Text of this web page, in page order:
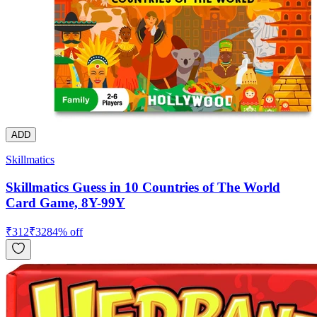
ADD
Skillmatics
Skillmatics Guess in 10 Countries of The World
Card Game, 8Y-99Y
₹312₹3284% off